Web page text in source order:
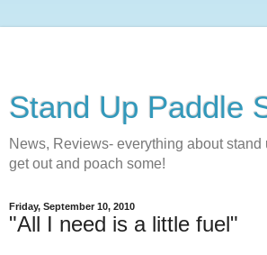
Stand Up Paddle
News, Reviews- everything about stand
get out and poach some!
Friday, September 10, 2010
"All I need is a little fuel"